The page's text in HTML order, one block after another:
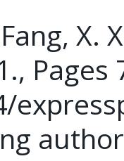
X.
Pages